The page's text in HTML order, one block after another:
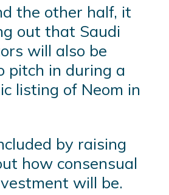
the other half, it
out that Saudi
will also be
pitch in during a
listing of Neom in
by raising
how consensual
will be.